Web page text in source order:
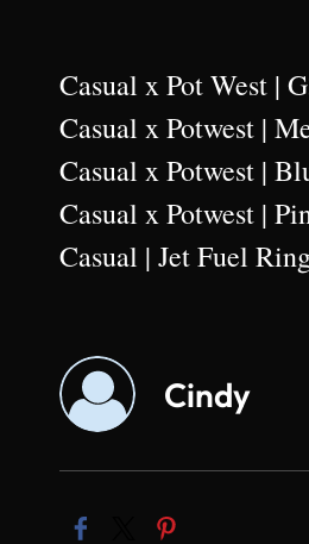
Casual x Pot West |
Casual x Potwest |
Casual x Potwest |
Casual x Potwest |
Casual | Jet Fuel
Cindy